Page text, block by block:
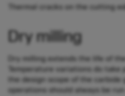
Thermal cracks on the cutting
Dry milling
Dry milling extends the life of
Temperature variations do
the design scope of the
operations should always be run